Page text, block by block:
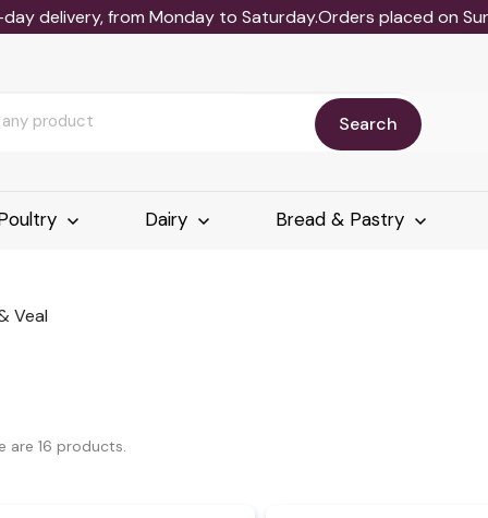
delivery, from Monday to Saturday.Orders placed on
Search
Dairy Bread & Pastry
Veal
are 16 products.